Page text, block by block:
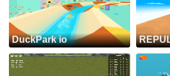
DuckPark io